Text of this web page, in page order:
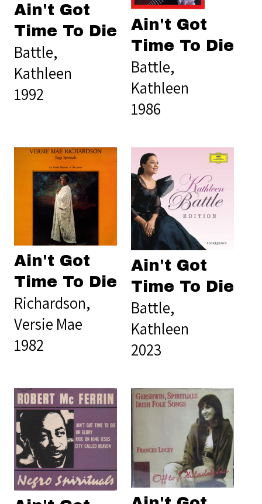
Ain't Got
Time To Die
Battle,
Kathleen
1992
Ain't Got
Time To Die
Battle,
Kathleen
1986
Ain't Got
Time To Die
Richardson,
Versie Mae
1982
Ain't Got
Time To Die
Battle,
Kathleen
2023